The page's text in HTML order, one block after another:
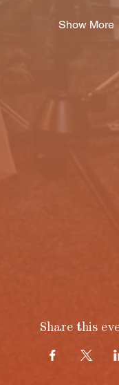
Show More
Share this